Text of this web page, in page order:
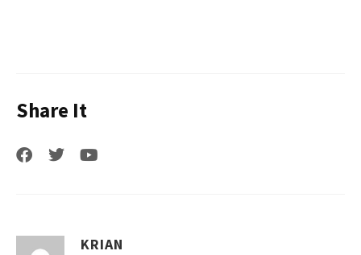
Share It
KRIAN